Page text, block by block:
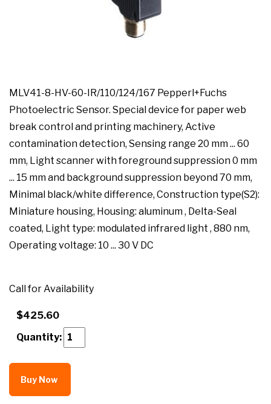
MLV41-8-HV-60-IR/110/124/167 Pepperl+Fuchs
Photoelectric Sensor. Special device for paper web
break control and printing machinery, Active
contamination detection, Sensing range 20 mm ... 60
mm, Light scanner with foreground suppression 0 mm
... 15 mm and background suppression beyond 70 mm,
Minimal black/white difference, Construction type(S2):
Miniature housing, Housing: aluminum , Delta-Seal
coated, Light type: modulated infrared light , 880 nm,
Operating voltage: 10 ... 30 V DC
Call for Availability
$425.60
Quantity:
Buy Now